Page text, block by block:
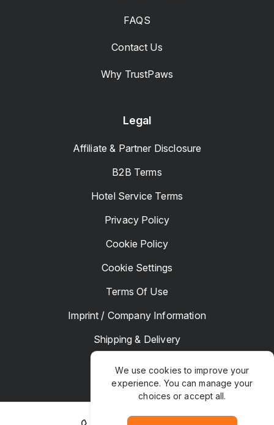
FAQS
Contact Us
Why TrustPaws
Legal
Affiliate & Partner Disclosure
B2B Terms
Hotel Service Terms
Privacy Policy
Cookie Policy
Cookie Settings
Terms Of Use
Imprint / Company Information
Shipping & Delivery
Complaints
We use cookies to improve your
experience. You can manage your
choices or accept all.